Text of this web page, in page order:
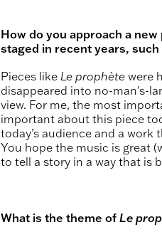
How do you approach a
staged in recent years, such
Pieces like Le prophètewere
disappeared into no-man's-
view. For me, the most
important about this piece
today’s audience and a work
You hope the music is great
to tell a story in a way that is
What is the theme of Le